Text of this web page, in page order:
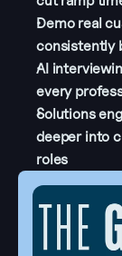
Demo real
consistently
AI
every
Solutions
deeper into
roles